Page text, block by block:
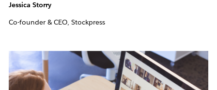
Jessica Storry
Co-founder & CEO, Stockpress